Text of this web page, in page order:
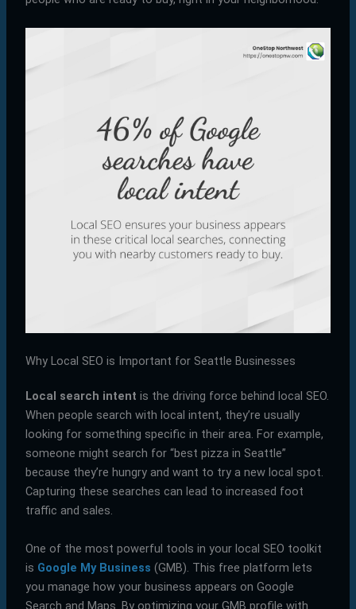
Why Local SEO is Important for Seattle Businesses
Local search intent is the driving force behind local SEO.
When people search with local intent, they’re usually
looking for something specific in their area. For example,
someone might search for “best pizza in Seattle”
because they’re hungry and want to try a new local spot.
Capturing these searches can lead to increased foot
traffic and sales.
One of the most powerful tools in your local SEO toolkit
is Google My Business (GMB). This free platform lets
you manage how your business appears on Google
Search and Maps. By optimizing your GMB profile with